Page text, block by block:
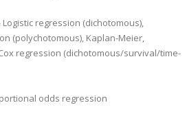
Logistic regression (dichotomous),
(polychotomous), Kaplan-Meier,
regression (dichotomous/survival/time-
odds regression